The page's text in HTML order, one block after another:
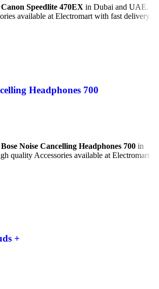
Canon Speedlite 470EX in Dubai and UAE.
available at Electromart with fast delivery.
Headphones 700
Bose Noise Cancelling Headphones 700 in
quality Accessories available at Electromart
+